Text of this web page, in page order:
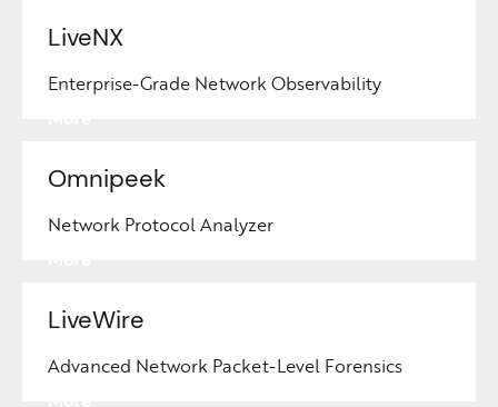
LiveNX
Enterprise-Grade Network Observability
Learn
Omnipeek
Network Protocol Analyzer
Learn
LiveWire
Advanced Network Packet-Level Forensics
Learn